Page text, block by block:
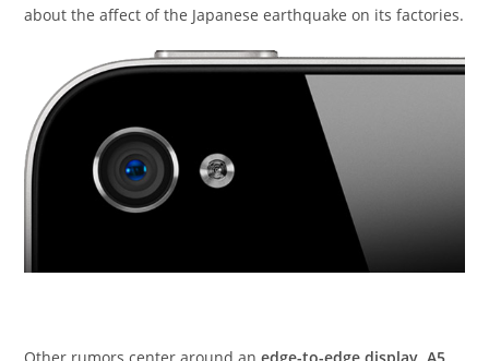
about the affect of the Japanese earthquake on its factories.